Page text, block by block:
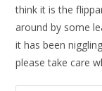
think it is the
around by some
it has been
please take care